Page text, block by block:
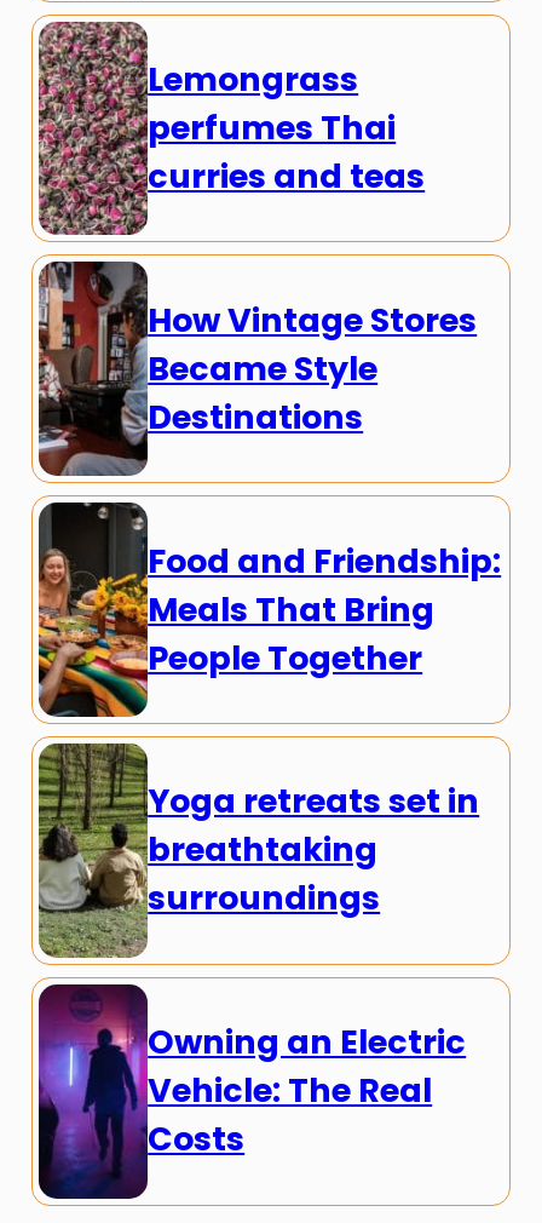
Lemongrass
perfumes Thai
curries and teas
How Vintage Stores
Became Style
Destinations
Food and Friendship:
Meals That Bring
People Together
Yoga retreats set in
breathtaking
surroundings
Owning an Electric
Vehicle: The Real
Costs